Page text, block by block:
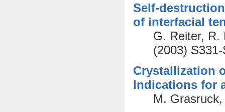
Self-
of interfacial
G. Reiter, R.
(2003)
Crystallization
Indications for
M.